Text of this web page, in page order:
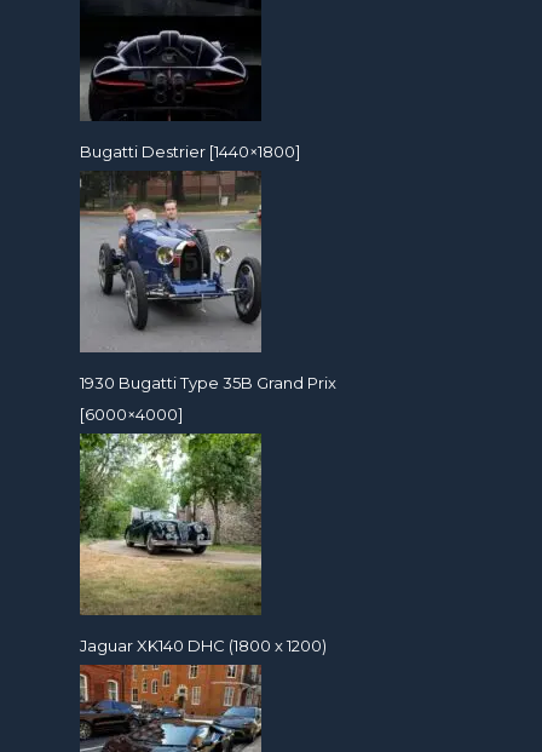
Bugatti Destrier [1440×1800]
1930 Bugatti Type 35B Grand Prix
[6000×4000]
Jaguar XK140 DHC (1800 x 1200)